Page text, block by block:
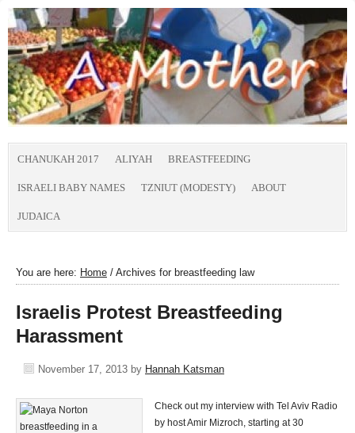
CHANUKAH 2017 ALIYAH BREASTFEEDING
ISRAELI BABY NAMES TZNIUT (MODESTY) ABOUT
JUDAICA
You are here: Home / Archives for breastfeeding law
Israelis Protest Breastfeeding
Harassment
November 17, 2013 by Hannah Katsman
Check out my interview with Tel Aviv Radio
by host Amir Mizroch, starting at 30